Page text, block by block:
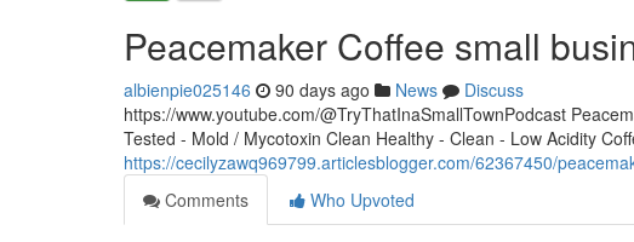
Peacemaker Coffee small
albienpie025146 90 days ago News
Discuss
https://www.youtube.com/@TryThatInaSmallTownPodcast
Tested - Mold / Mycotoxin Clean Healthy - Clean - Low Acidity
https://cecilyzawq969799.articlesblogger.com/62367450/
Comments
Who Upvoted